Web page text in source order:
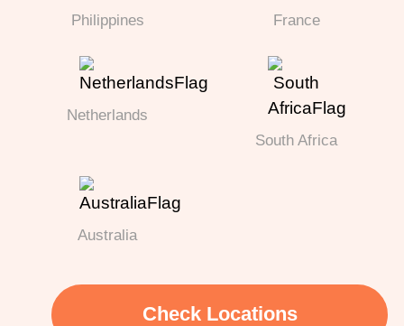
Philippines France
Netherlands
South Africa
Australia
Check Locations